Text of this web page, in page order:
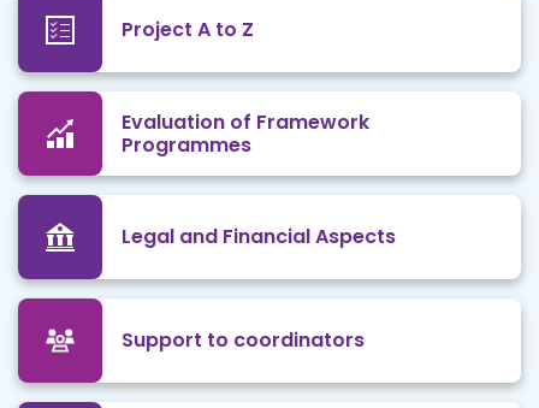
Project A to Z
Evaluation of Framework
Programmes
Legal and Financial Aspects
Support to coordinators